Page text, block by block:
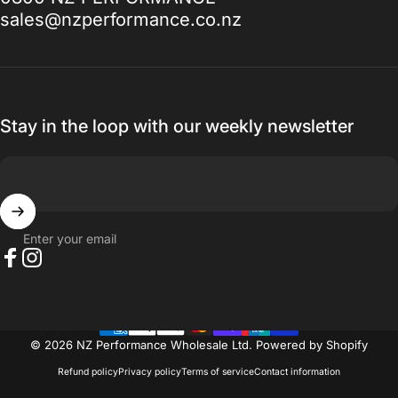
to, I promise you won't be disappointed.
— Ak MetalGrim
sales@nzperformance.co.nz
Stay in the loop with our weekly newsletter
Enter your email
© 2026 NZ Performance Wholesale Ltd. Powered by Shopify
Refund policyPrivacy policyTerms of serviceContact information